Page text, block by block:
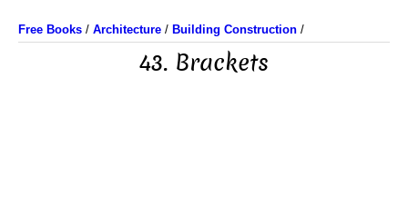
Free Books / Architecture / Building Construction /
43. Brackets